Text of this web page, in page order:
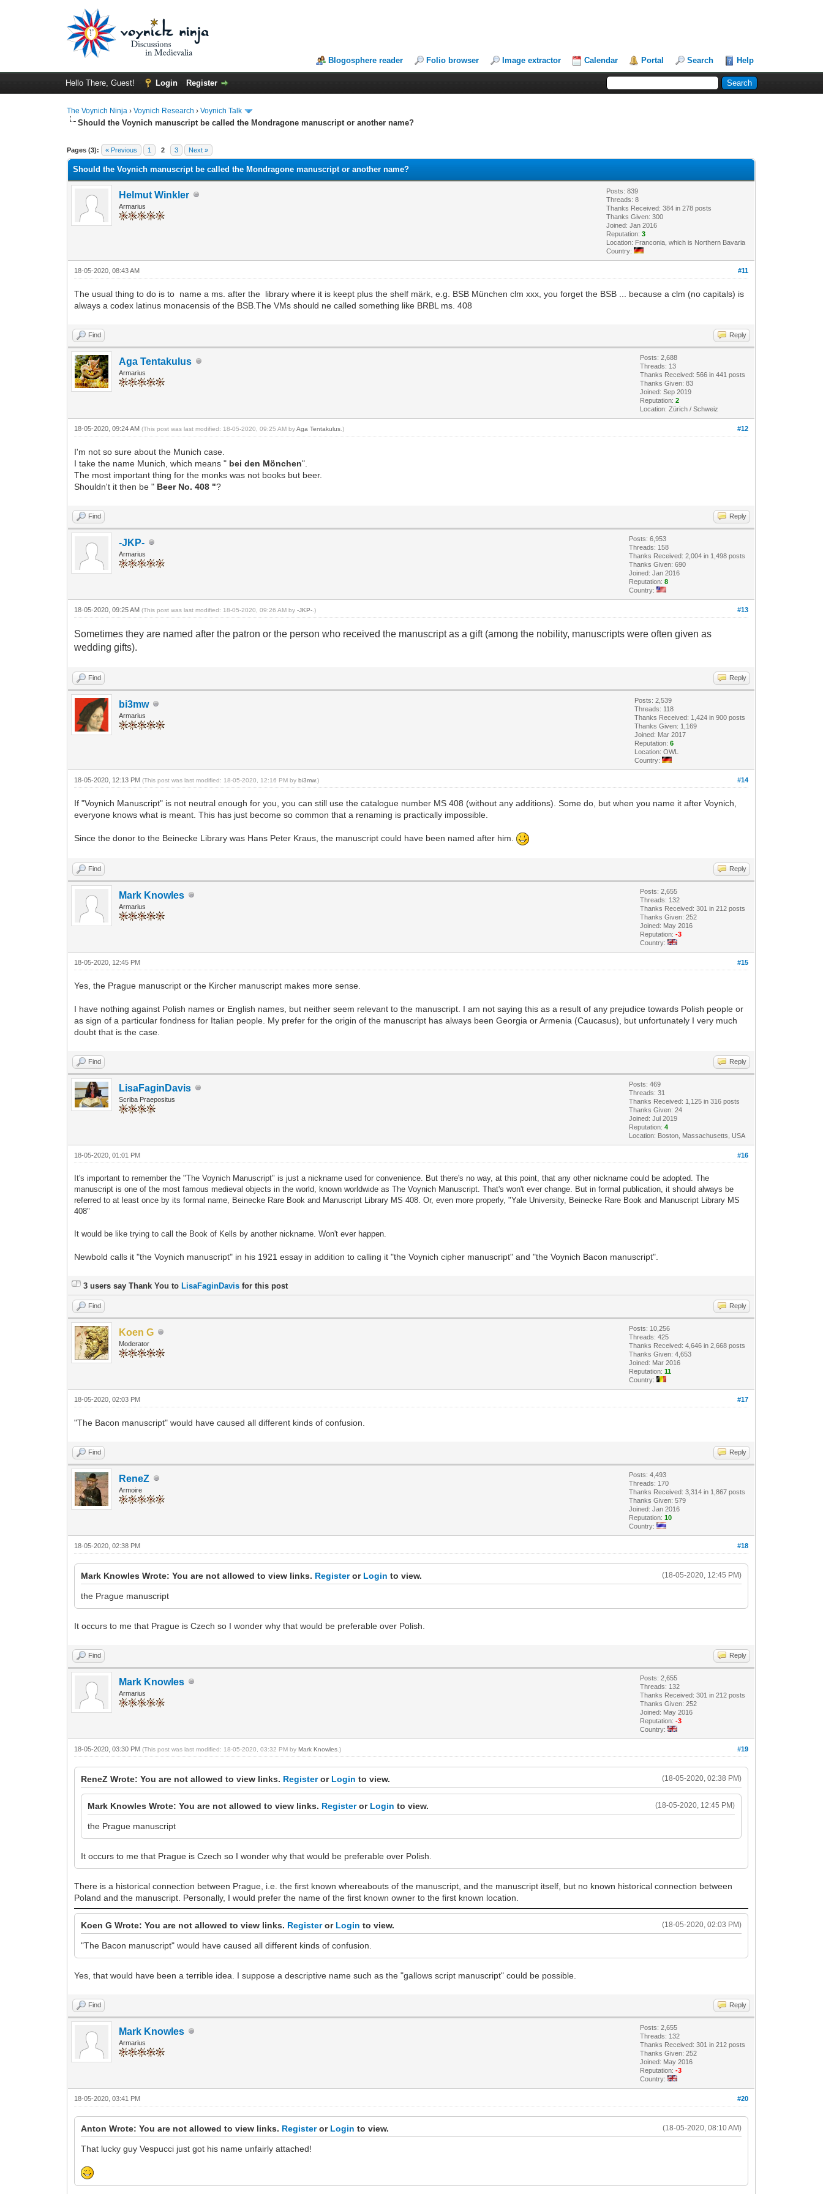
Blogosphere reader Folio browser Image extractor Calendar Portal Search Help
Hello There, Guest! Login Register
The Voynich Ninja ›Voynich Research ›Voynich Talk
Should the Voynich manuscript be called the Mondragone manuscript or another name?
Pages (3): « Previous 1 2 3 Next »
Should the Voynich manuscript be called the Mondragone manuscript or another name?
Helmut Winkler
Armarius
Posts: 839
Threads: 8
Thanks Received: 384 in 278 posts
Thanks Given: 300
Joined: Jan 2016
Reputation:3
Location: Franconia, which is Northern Bavaria
Country:
#11
18-05-2020, 08:43 AM
The usual thing to do is to name a ms. after the library where it is keept plus the shelf märk, e.g. BSB München clm xxx, you forget the BSB ... because a clm (no capitals) is
always a codex latinus monacensis of the BSB.The VMs should ne called something like BRBL ms. 408
Find Reply
Aga Tentakulus
Armarius
Posts: 2,688
Threads: 13
Thanks Received: 566 in 441 posts
Thanks Given: 83
Joined: Sep 2019
Reputation:2
Location: Zürich / Schweiz
#12
18-05-2020, 09:24 AM(This post was last modified: 18-05-2020, 09:25 AM byAga Tentakulus .)
I'm not so sure about the Munich case.
I take the name Munich, which means " bei den Mönchen".
The most important thing for the monks was not books but beer.
Shouldn't it then be " Beer No. 408 "?
Find Reply
-JKP-
Armarius
Posts: 6,953
Threads: 158
Thanks Received: 2,004 in 1,498 posts
Thanks Given: 690
Joined: Jan 2016
Reputation:8
Country:
#13
18-05-2020, 09:25 AM(This post was last modified: 18-05-2020, 09:26 AM by-JKP- .)
Sometimes they are named after the patron or the person who received the manuscript as a gift (among the nobility, manuscripts were often given as
wedding gifts).
Find Reply
bi3mw
Armarius
Posts: 2,539
Threads: 118
Thanks Received: 1,424 in 900 posts
Thanks Given: 1,169
Joined: Mar 2017
Reputation:6
Location: OWL
Country:
#14
18-05-2020, 12:13 PM(This post was last modified: 18-05-2020, 12:16 PM bybi3mw.)
If "Voynich Manuscript" is not neutral enough for you, you can still use the catalogue number MS 408 (without any additions). Some do, but when you name it after Voynich,
everyone knows what is meant. This has just become so common that a renaming is practically impossible.
Since the donor to the Beinecke Library was Hans Peter Kraus, the manuscript could have been named after him.
Find Reply
Mark Knowles
Armarius
Posts: 2,655
Threads: 132
Thanks Received: 301 in 212 posts
Thanks Given: 252
Joined: May 2016
Reputation:-3
Country:
#15
18-05-2020, 12:45 PM
Yes, the Prague manuscript or the Kircher manuscript makes more sense.
I have nothing against Polish names or English names, but neither seem relevant to the manuscript. I am not saying this as a result of any prejudice towards Polish people or
as sign of a particular fondness for Italian people. My prefer for the origin of the manuscript has always been Georgia or Armenia (Caucasus), but unfortunately I very much
doubt that is the case.
Find Reply
LisaFaginDavis
Scriba Praepositus
Posts: 469
Threads: 31
Thanks Received: 1,125 in 316 posts
Thanks Given: 24
Joined: Jul 2019
Reputation:4
Location: Boston, Massachusetts, USA
#16
18-05-2020, 01:01 PM
It's important to remember the "The Voynich Manuscript" is just a nickname used for convenience. But there's no way, at this point, that any other nickname could be adopted. The
manuscript is one of the most famous medieval objects in the world, known worldwide as The Voynich Manuscript. That's won't ever change. But in formal publication, it should always be
referred to at least once by its formal name, Beinecke Rare Book and Manuscript Library MS 408. Or, even more properly, "Yale University, Beinecke Rare Book and Manuscript Library MS
408"
It would be like trying to call the Book of Kells by another nickname. Won't ever happen.
Newbold calls it "the Voynich manuscript" in his 1921 essay in addition to calling it "the Voynich cipher manuscript" and "the Voynich Bacon manuscript".
3 users say Thank You to LisaFaginDavis for this post
Find Reply
Koen G
Moderator
Posts: 10,256
Threads: 425
Thanks Received: 4,646 in 2,668 posts
Thanks Given: 4,653
Joined: Mar 2016
Reputation:11
Country:
#17
18-05-2020, 02:03 PM
"The Bacon manuscript" would have caused all different kinds of confusion.
Find Reply
ReneZ
Armoire
Posts: 4,493
Threads: 170
Thanks Received: 3,314 in 1,867 posts
Thanks Given: 579
Joined: Jan 2016
Reputation:10
Country:
#18
18-05-2020, 02:38 PM
(18-05-2020, 12:45 PM)
Mark Knowles Wrote: You are not allowed to view links. Registeror Login to view.
the Prague manuscript
It occurs to me that Prague is Czech so I wonder why that would be preferable over Polish.
Find Reply
Mark Knowles
Armarius
Posts: 2,655
Threads: 132
Thanks Received: 301 in 212 posts
Thanks Given: 252
Joined: May 2016
Reputation:-3
Country:
#19
18-05-2020, 03:30 PM(This post was last modified: 18-05-2020, 03:32 PM byMark Knowles .)
(18-05-2020, 02:38 PM)
ReneZ Wrote: You are not allowed to view links. Registeror Login to view.
(18-05-2020, 12:45 PM)
Mark Knowles Wrote: You are not allowed to view links. Registeror Login to view.
the Prague manuscript
It occurs to me that Prague is Czech so I wonder why that would be preferable over Polish.
There is a historical connection between Prague, i.e. the first known whereabouts of the manuscript, and the manuscript itself, but no known historical connection between
Poland and the manuscript. Personally, I would prefer the name of the first known owner to the first known location.
(18-05-2020, 02:03 PM)
Koen G Wrote: You are not allowed to view links. Registeror Login to view.
"The Bacon manuscript" would have caused all different kinds of confusion.
Yes, that would have been a terrible idea. I suppose a descriptive name such as the "gallows script manuscript" could be possible.
Find Reply
Mark Knowles
Armarius
Posts: 2,655
Threads: 132
Thanks Received: 301 in 212 posts
Thanks Given: 252
Joined: May 2016
Reputation:-3
Country:
#20
18-05-2020, 03:41 PM
(18-05-2020, 08:10 AM)
Anton Wrote: You are not allowed to view links. Registeror Login to view.
That lucky guy Vespucci just got his name unfairly attached!